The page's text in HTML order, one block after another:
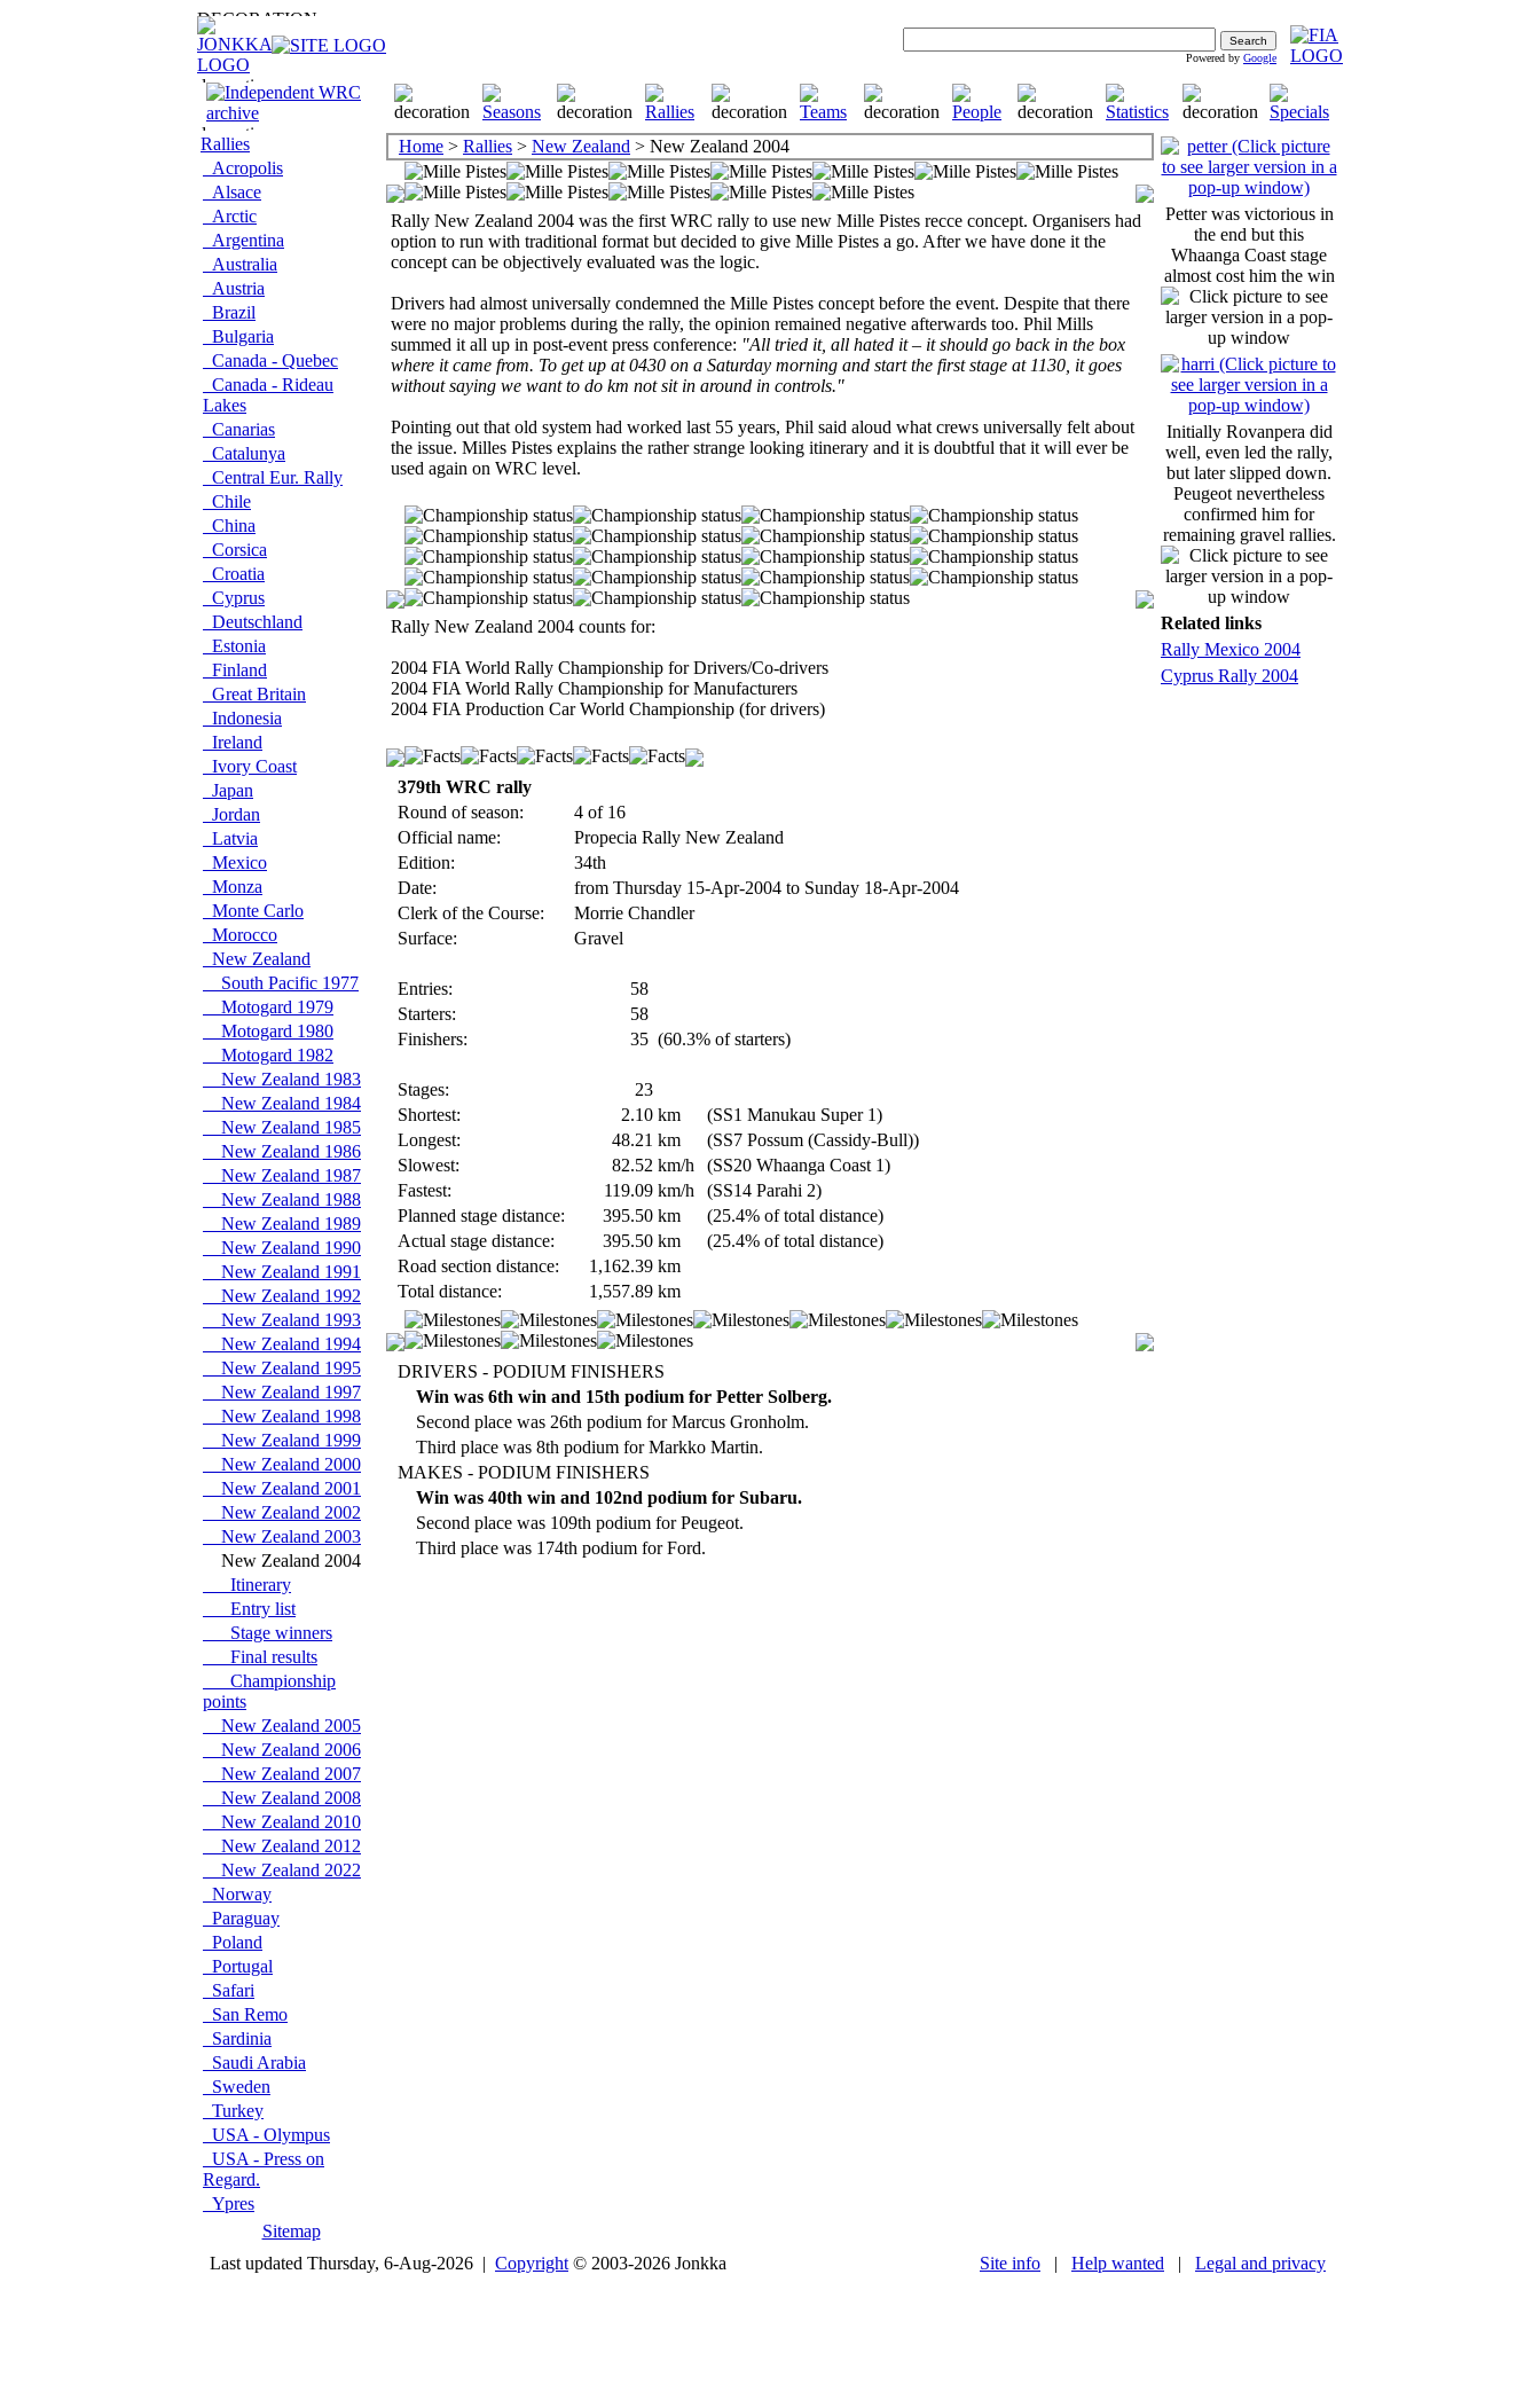
Powered by Google
Rallies
Acropolis
Alsace
Arctic
Argentina
Australia
Austria
Brazil
Bulgaria
Canada - Quebec
Canada - Rideau
Lakes
Canarias
Catalunya
Central Eur. Rally
Chile
China
Corsica
Croatia
Cyprus
Deutschland
Estonia
Finland
Great Britain
Indonesia
Ireland
Ivory Coast
Japan
Jordan
Latvia
Mexico
Monza
Monte Carlo
Morocco
New Zealand
South Pacific 1977
Motogard 1979
Motogard 1980
Motogard 1982
New Zealand 1983
New Zealand 1984
New Zealand 1985
New Zealand 1986
New Zealand 1987
New Zealand 1988
New Zealand 1989
New Zealand 1990
New Zealand 1991
New Zealand 1992
New Zealand 1993
New Zealand 1994
New Zealand 1995
New Zealand 1997
New Zealand 1998
New Zealand 1999
New Zealand 2000
New Zealand 2001
New Zealand 2002
New Zealand 2003
New Zealand 2004
Itinerary
Entry list
Stage winners
Final results
Championship
points
New Zealand 2005
New Zealand 2006
New Zealand 2007
New Zealand 2008
New Zealand 2010
New Zealand 2012
New Zealand 2022
Norway
Paraguay
Poland
Portugal
Safari
San Remo
Sardinia
Saudi Arabia
Sweden
Turkey
USA - Olympus
USA - Press on
Regard.
Ypres
Sitemap
Home > Rallies > New Zealand > New Zealand 2004
Rally New Zealand 2004 was the first WRC rally to use new Mille Pistes recce concept. Organisers had
option to run with traditional format but decided to give Mille Pistes a go. After we have done it the
concept can be objectively evaluated was the logic.
Drivers had almost universally condemned the Mille Pistes concept before the event. Despite that there
were no major problems during the rally, the opinion remained negative afterwards too. Phil Mills
summed it all up in post-event press conference: "All tried it, all hated it – it should go back in the box
where it came from. To get up at 0430 on a Saturday morning and start the first stage at 1130, it goes
without saying we want to do km not sit in around in controls."
Pointing out that old system had worked last 55 years, Phil said aloud what crews universally felt about
the issue. Milles Pistes explains the rather strange looking itinerary and it is doubtful that it will ever be
used again on WRC level.
Rally New Zealand 2004 counts for:
2004 FIA World Rally Championship for Drivers/Co-drivers
2004 FIA World Rally Championship for Manufacturers
2004 FIA Production Car World Championship (for drivers)
379th WRC rally
Round of season:
4 of 16
Official name:
Propecia Rally New Zealand
Edition:
34th
Date:
from Thursday 15-Apr-2004 to Sunday 18-Apr-2004
Clerk of the Course:
Morrie Chandler
Surface:
Gravel
Entries:
58
Starters:
58
Finishers:
35 (60.3% of starters)
Stages:
23
Shortest:
2.10 km
(SS1 Manukau Super 1)
Longest:
48.21 km
(SS7 Possum (Cassidy-Bull))
Slowest:
82.52 km/h
(SS20 Whaanga Coast 1)
Fastest:
119.09 km/h
(SS14 Parahi 2)
Planned stage distance:
395.50 km
(25.4% of total distance)
Actual stage distance:
395.50 km
(25.4% of total distance)
Road section distance:
1,162.39 km
Total distance:
1,557.89 km
DRIVERS - PODIUM FINISHERS
Win was 6th win and 15th podium for Petter Solberg.
Second place was 26th podium for Marcus Gronholm.
Third place was 8th podium for Markko Martin.
MAKES - PODIUM FINISHERS
Win was 40th win and 102nd podium for Subaru.
Second place was 109th podium for Peugeot.
Third place was 174th podium for Ford.
Petter was victorious in
the end but this
Whaanga Coast stage
almost cost him the win
Initially Rovanpera did
well, even led the rally,
but later slipped down.
Peugeot nevertheless
confirmed him for
remaining gravel rallies.
Related links
Rally Mexico 2004
Cyprus Rally 2004
Last updated Thursday, 6-Aug-2026 | Copyright © 2003-2026 Jonkka Site info | Help wanted | Legal and privacy